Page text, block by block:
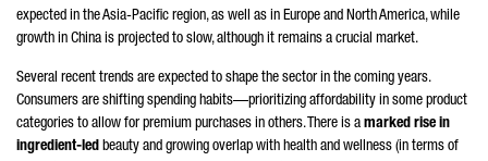
expected in the Asia-Pacific region, as well as in Europe and North America, while
growth in China is projected to slow, although it remains a crucial market.
Several recent trends are expected to shape the sector in the coming years.
Consumers are shifting spending habits—prioritizing affordability in some product
categories to allow for premium purchases in others. There is a marked rise in
ingredient-led beauty and growing overlap with health and wellness (in terms of